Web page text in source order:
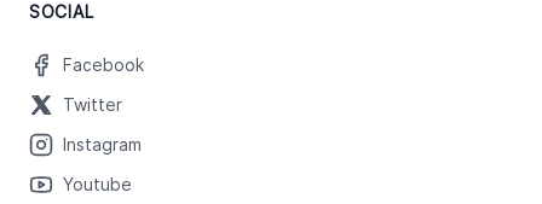
SOCIAL
Facebook
Twitter
Instagram
Youtube